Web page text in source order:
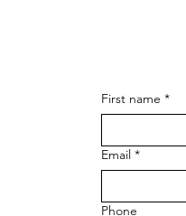
First name *
Email *
Phone